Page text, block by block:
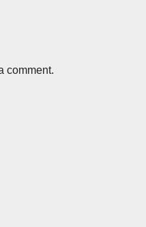
comment.